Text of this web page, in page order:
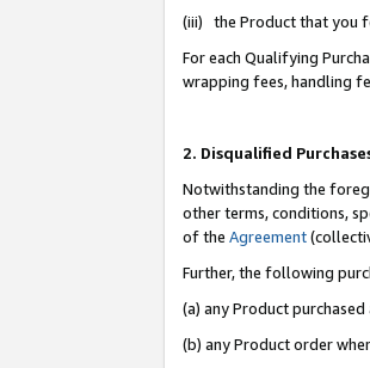
(iii) the Product that you
For each Qualifying
wrapping fees, handling
2. Disqualified
Notwithstanding the
other terms, conditions,
of the Agreement
Further, the following
(a) any Product
(b) any Product order